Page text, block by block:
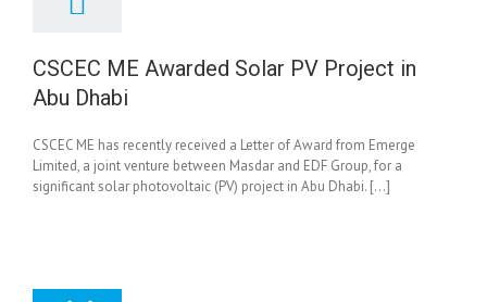
in Abu Dhabi
CSCEC ME Awarded Solar PV Project in
Abu Dhabi
CSCEC ME has recently received a Letter of Award from Emerge
Limited, a joint venture between Masdar and EDF Group, for a
significant solar photovoltaic (PV) project in Abu Dhabi. [...]